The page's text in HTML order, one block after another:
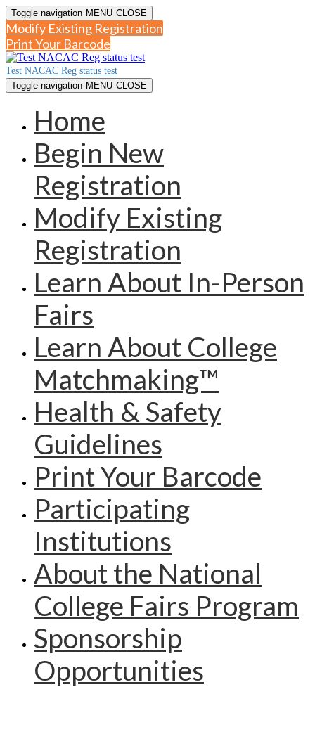
Toggle navigation MENU CLOSE
Modify Existing Registration
Print Your Barcode
Test NACAC Reg status test
Toggle navigation MENU CLOSE
Home
Begin New
Registration
Modify Existing
Registration
Learn About In-Person
Fairs
Learn About College
Matchmaking™
Health & Safety
Guidelines
Print Your Barcode
Participating
Institutions
About the National
College Fairs Program
Sponsorship
Opportunities